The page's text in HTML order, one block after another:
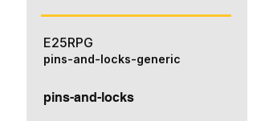
E25RPG
pins-and-locks
pins-and-locks-generic